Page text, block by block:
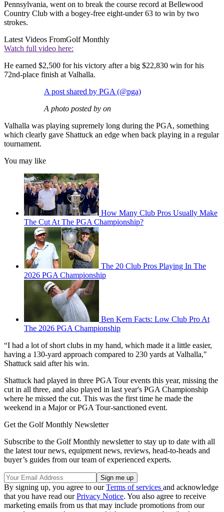
Pennsylvania, went on to break the course record at Bellewood
Country Club with a bogey-free eight-under 63 to win by two
strokes.
Latest Videos FromGolf Monthly
Watch full video here:
He earned $2,500 for his victory after a big $22,830 win for his
72nd-place finish at Valhalla.
A post shared by PGA (@pga)
A photo posted by on
Valhalla was playing supremely long during the PGA, something
which clearly gave Shattuck an edge when back playing in a regular
tournament.
You may like
How Many Club Pros Usually Make
The Cut At The PGA Championship?
The 20 Club Pros Playing In The
2026 PGA Championship
Ben Kern Facts: Low Club Pro At
The 2026 PGA Championship
“I had a lot of short clubs in my hand, which made it a little easier,
having a 130-yard approach compared to 230 yards at Valhalla,"
Shattuck said after his win.
Shattuck had played in three PGA Tour events this year, missing the
cut in all three, and also played in last year's PGA Championship
where he missed the cut. This was the first time he made the
weekend in a Major or PGA Tour-sanctioned event.
Get the Golf Monthly Newsletter
Subscribe to the Golf Monthly newsletter to stay up to date with all
the latest tour news, equipment news, reviews, head-to-heads and
buyer’s guides from our team of experienced experts.
By signing up, you agree to ourTerms of services and acknowledge
that you have read ourPrivacy Notice. You also agree to receive
marketing emails from us that may include promotions from our